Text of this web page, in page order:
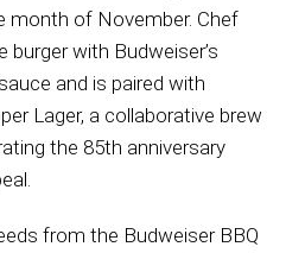
America
month of November. Chef
burger with Budweiser’s
and is paired with
Lager, a collaborative brew
the 85th anniversary
from the Budweiser BBQ